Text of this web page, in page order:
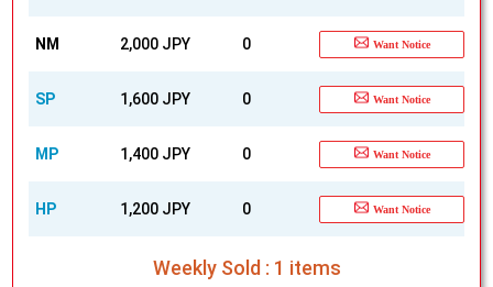
NM 2,000 JPY 0 Want Notice
SP 1,600 JPY 0 Want Notice
MP 1,400 JPY 0 Want Notice
HP 1,200 JPY 0 Want Notice
Weekly Sold : 1 items